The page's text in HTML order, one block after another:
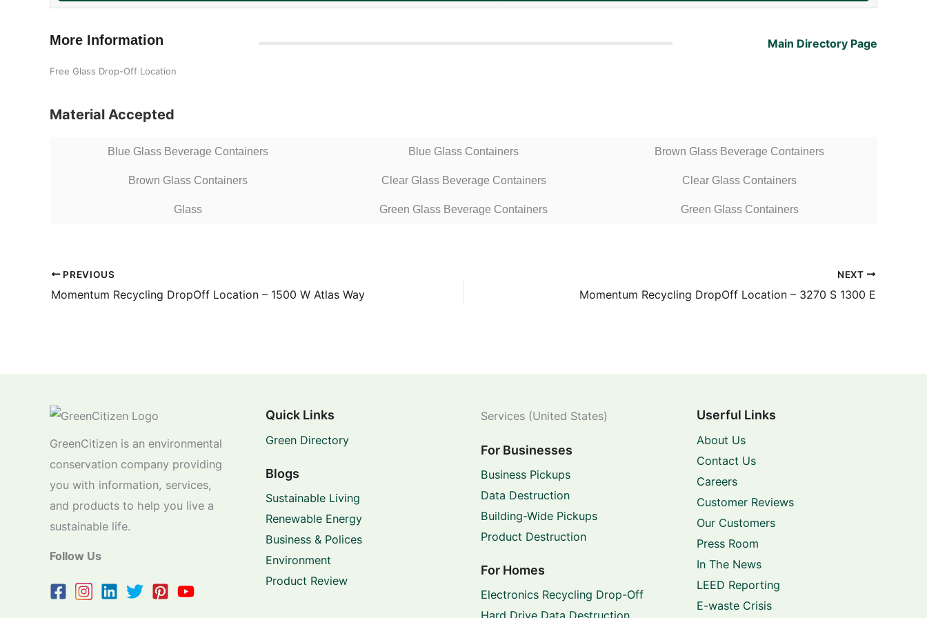
More Information Main Directory Page
Free Glass Drop-Off Location
Material Accepted
Blue Glass Beverage Containers Blue Glass Containers Brown Glass Beverage Containers
Brown Glass Containers Clear Glass Beverage Containers Clear Glass Containers
Glass Green Glass Beverage Containers Green Glass Containers
PREVIOUS
Momentum Recycling DropOff Location – 1500 W Atlas Way
NEXT
Momentum Recycling DropOff Location – 3270 S 1300 E
GreenCitizen is an environmental
conservation company providing
you with information, services,
and products to help you live a
sustainable life.
Follow Us
Quick Links
Green Directory
Blogs
Sustainable Living
Renewable Energy
Business & Polices
Environment
Product Review
Services (United States)
For Businesses
Business Pickups
Data Destruction
Building-Wide Pickups
Product Destruction
For Homes
Electronics Recycling Drop-Off
Userful Links
About Us
Contact Us
Careers
Customer Reviews
Our Customers
Press Room
In The News
LEED Reporting
E-waste Crisis